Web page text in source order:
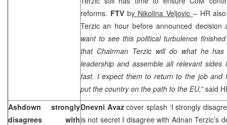
reforms. FTV by Nikolina Veljovic – HR
Terzic an hour before announced
want to see this political turbulence
that Chairman Terzic will do what he
leadership and assemble all relevant
fast. I expect them to return to the job and
put the country on the path to the EU,”said
Ashdown strongly
disagrees with
Dnevni Avazcover splash ‘I strongly
is not secret I disagree with Adnan Terzic’s